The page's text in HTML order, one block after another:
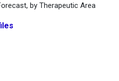
by Therapeutic Area